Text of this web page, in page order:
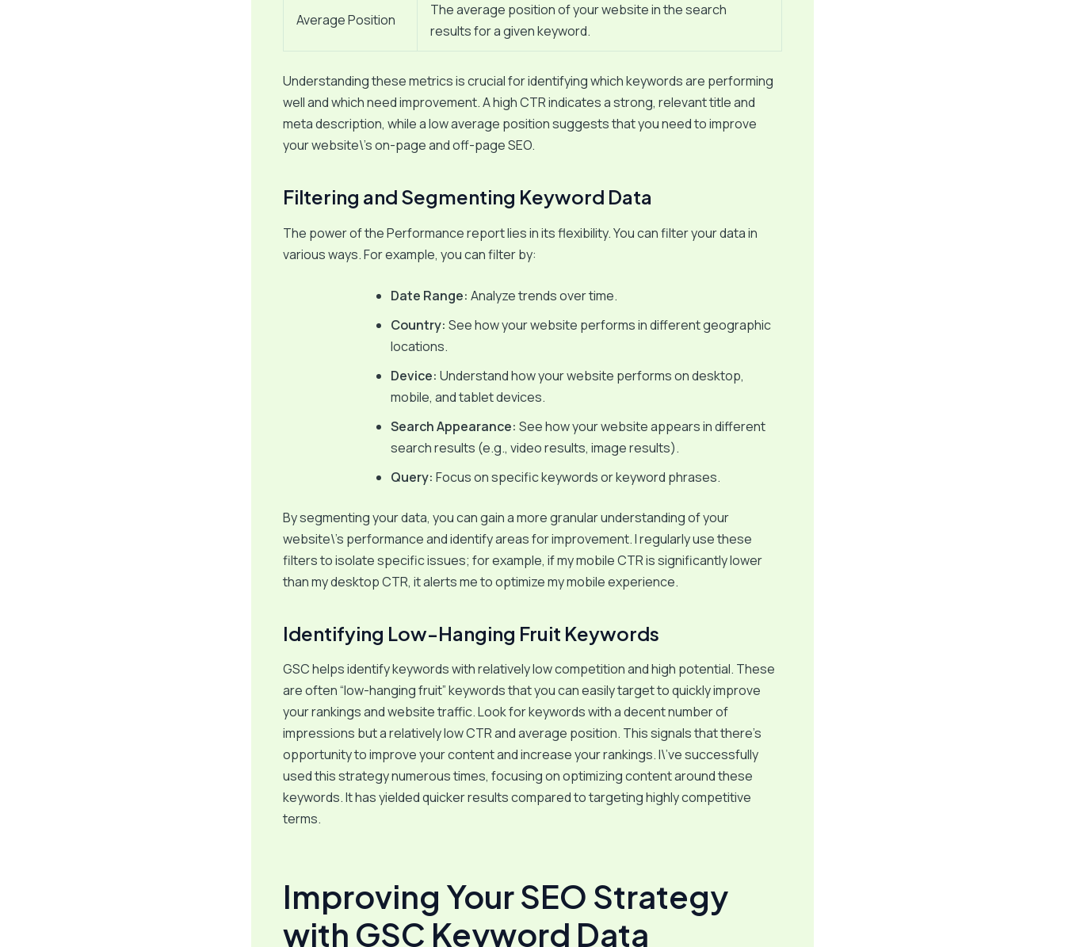
Average Position
The average position of your website in the search
results for a given keyword.
Understanding these metrics is crucial for identifying which keywords are performing
well and which need improvement. A high CTR indicates a strong, relevant title and
meta description, while a low average position suggests that you need to improve
your website\’s on-page and off-page SEO.
Filtering and Segmenting Keyword Data
The power of the Performance report lies in its flexibility. You can filter your data in
various ways. For example, you can filter by:
Date Range: Analyze trends over time.
Country: See how your website performs in different geographic
locations.
Device: Understand how your website performs on desktop,
mobile, and tablet devices.
Search Appearance: See how your website appears in different
search results (e.g., video results, image results).
Query: Focus on specific keywords or keyword phrases.
By segmenting your data, you can gain a more granular understanding of your
website\’s performance and identify areas for improvement. I regularly use these
filters to isolate specific issues; for example, if my mobile CTR is significantly lower
than my desktop CTR, it alerts me to optimize my mobile experience.
Identifying Low-Hanging Fruit Keywords
GSC helps identify keywords with relatively low competition and high potential. These
are often “low-hanging fruit” keywords that you can easily target to quickly improve
your rankings and website traffic. Look for keywords with a decent number of
impressions but a relatively low CTR and average position. This signals that there’s
opportunity to improve your content and increase your rankings. I\’ve successfully
used this strategy numerous times, focusing on optimizing content around these
keywords. It has yielded quicker results compared to targeting highly competitive
terms.
Improving Your SEO Strategy
with GSC Keyword Data